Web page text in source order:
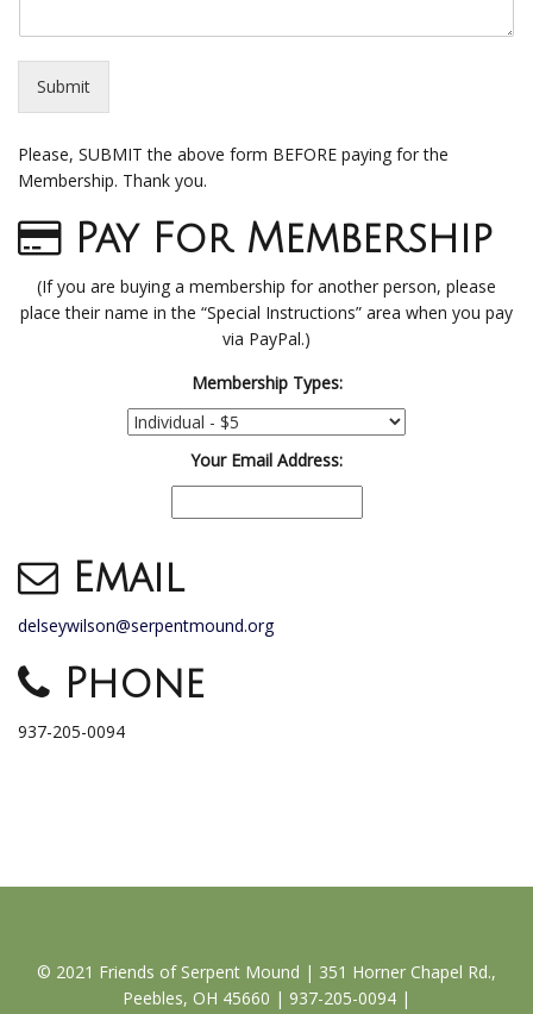
Submit
Please, SUBMIT the above form BEFORE paying for the
Membership. Thank you.
Pay For Membership
(If you are buying a membership for another person, please
place their name in the “Special Instructions” area when you pay
via PayPal.)
Membership Types:
Your Email Address:
Email
delseywilson@serpentmound.org
Phone
937-205-0094
© 2021 Friends of Serpent Mound | 351 Horner Chapel Rd.,
Peebles, OH 45660 | 937-205-0094 |